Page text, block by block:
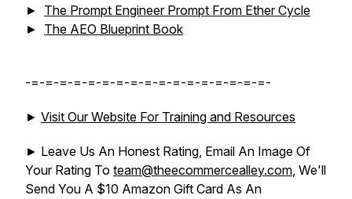
► The Prompt Engineer Prompt From Ether Cycle
► The AEO Blueprint Book
-=-=-=-=-=-=-=-=-=-=-=-=-=-=-=-=-=-
► Visit Our Website For Training and Resources
► Leave Us An Honest Rating, Email An Image Of
Your Rating To team@theecommercealley.com, We'll
Send You A $10 Amazon Gift Card As An